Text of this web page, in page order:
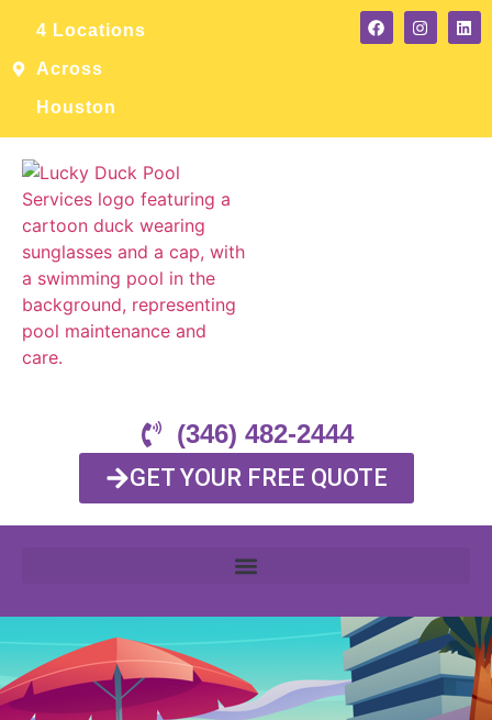
4 Locations
Across
Houston
(346) 482-2444
GET YOUR FREE QUOTE